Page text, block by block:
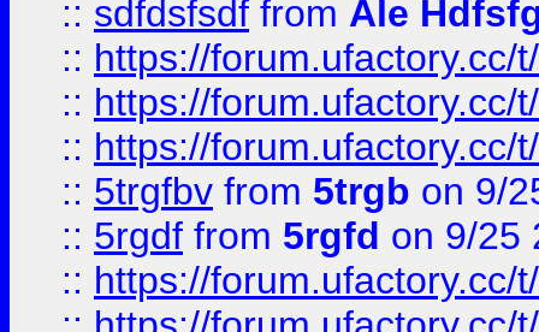
:: sdfdsfsdf from Ale
:: https://forum.ufactory.cc/
:: https://forum.ufactory.cc/
:: https://forum.ufactory.cc/
:: 5trgfbv from 5trgb on 9/
:: 5rgdf from 5rgfd on 9/25
:: https://forum.ufactory.cc/